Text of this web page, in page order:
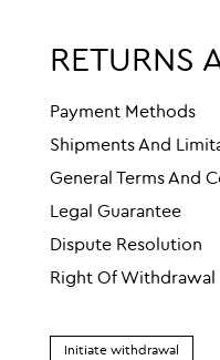
RETURNS
Payment Methods
Shipments And
General Terms And
Legal Guarantee
Dispute Resolution
Right Of Withdrawal
Initiate withdrawal